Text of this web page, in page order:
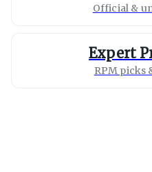
Official &
Expert
RPM picks